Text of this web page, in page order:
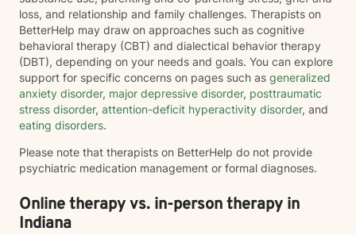
loss, and relationship and family challenges. Therapists on
BetterHelp may draw on approaches such as cognitive
behavioral therapy (CBT) and dialectical behavior therapy
(DBT), depending on your needs and goals. You can explore
support for specific concerns on pages such as generalized
anxiety disorder, major depressive disorder, posttraumatic
stress disorder, attention-deficit hyperactivity disorder, and
eating disorders.
Please note that therapists on BetterHelp do not provide
psychiatric medication management or formal diagnoses.
Online therapy vs. in-person therapy in
Indiana